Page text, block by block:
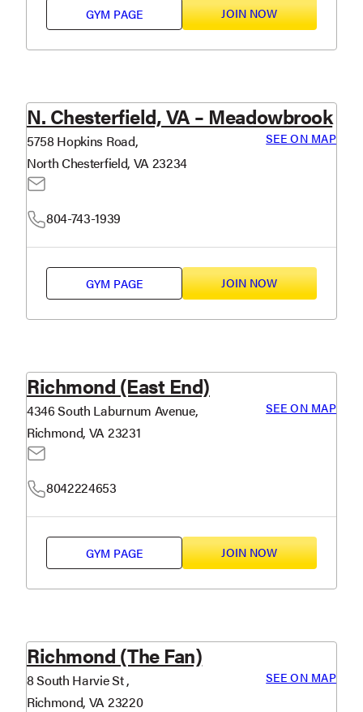
GYM PAGE JOIN NOW
N. Chesterfield, VA – Meadowbrook
5758 Hopkins Road,
North Chesterfield, VA 23234
SEE ON MAP
804-743-1939
GYM PAGE JOIN NOW
Richmond (East End)
4346 South Laburnum Avenue,
Richmond, VA 23231
SEE ON MAP
8042224653
GYM PAGE JOIN NOW
Richmond (The Fan)
8 South Harvie St ,
Richmond, VA 23220
SEE ON MAP